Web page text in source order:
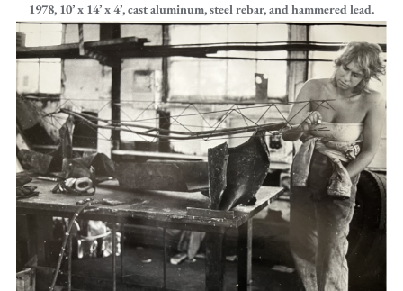
1978, 10’ x 14’ x 4’, cast aluminum, steel rebar, and hammered lead.